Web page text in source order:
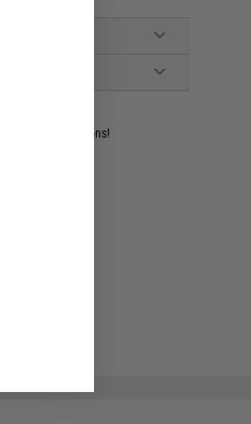
your questions!